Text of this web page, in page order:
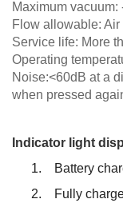
Maximum vacuum:
Flow allowable: Air
Service life: More
Operating
Noise:<60dB at a
when pressed
Indicator light
1.
Battery
2.
Fully